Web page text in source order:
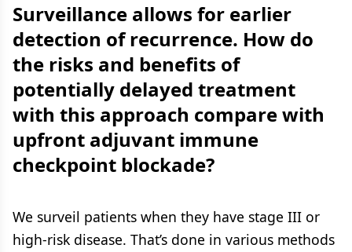
Surveillance allows for earlier
detection of recurrence. How do
the risks and benefits of
potentially delayed treatment
with this approach compare with
upfront adjuvant immune
checkpoint blockade?
We surveil patients when they have stage III or
high-risk disease. That’s done in various methods